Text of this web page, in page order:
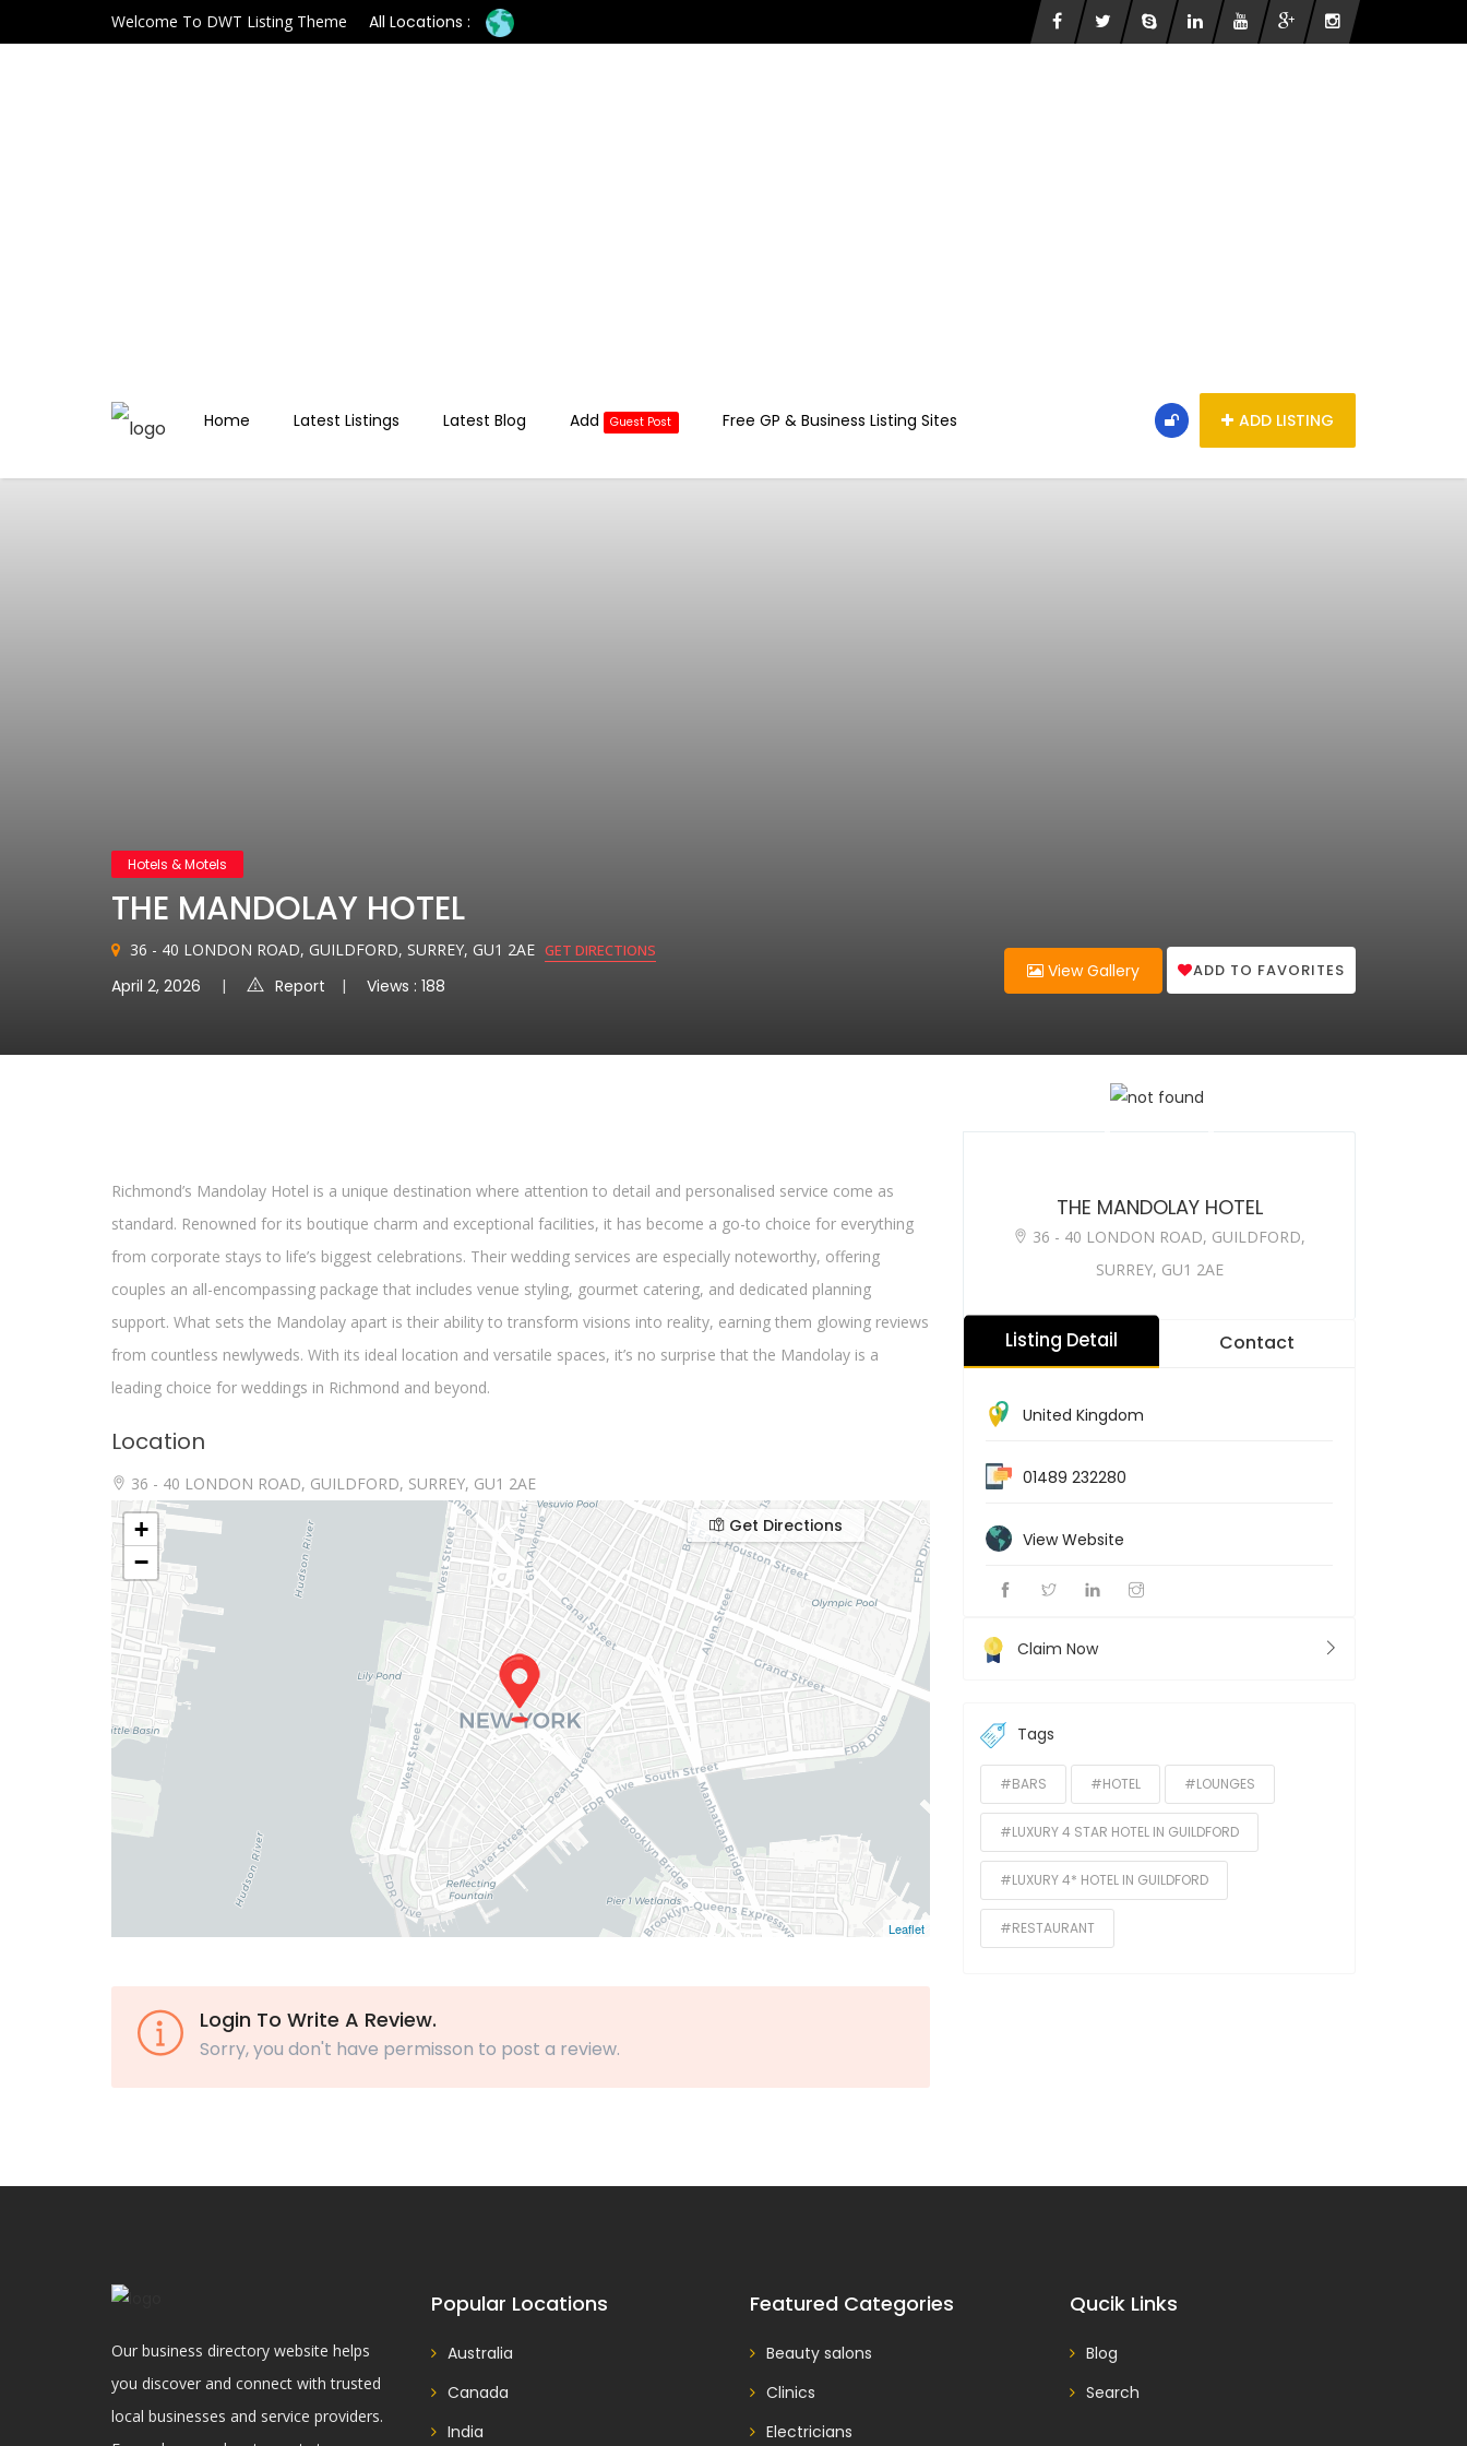
Welcome To DWT Listing Theme All Locations :
ADD LISTING
Home Latest Listings Latest Blog Add Guest Post Free GP & Business Listing Sites
Hotels & Motels
THE MANDOLAY HOTEL
36 - 40 LONDON ROAD, GUILDFORD, SURREY, GU1 2AE GET DIRECTIONS
April 2, 2026 Report Views : 188
View Gallery ADD TO FAVORITES
Richmond’s Mandolay Hotel is a unique destination where attention to detail and personalised service come as
standard. Renowned for its boutique charm and exceptional facilities, it has become a go-to choice for everything
from corporate stays to life’s biggest celebrations. Their wedding services are especially noteworthy, offering
couples an all-encompassing package that includes venue styling, gourmet catering, and dedicated planning
support. What sets the Mandolay apart is their ability to transform visions into reality, earning them glowing reviews
from countless newlyweds. With its ideal location and versatile spaces, it’s no surprise that the Mandolay is a
leading choice for weddings in Richmond and beyond.
Location
36 - 40 LONDON ROAD, GUILDFORD, SURREY, GU1 2AE
+
−
Leaflet
Get Directions
Login To Write A Review.
Sorry, you don't have permisson to post a review.
THE MANDOLAY HOTEL
36 - 40 LONDON ROAD, GUILDFORD,
SURREY, GU1 2AE
Listing Detail Contact
United Kingdom
01489 232280
View Website
Claim Now
Tags
#BARS #HOTEL #LOUNGES
#LUXURY 4 STAR HOTEL IN GUILDFORD
#LUXURY 4* HOTEL IN GUILDFORD
#RESTAURANT
Our business directory website helps
you discover and connect with trusted
local businesses and service providers.
Popular Locations
Australia
Canada
India
Featured Categories
Beauty salons
Clinics
Electricians
Qucik Links
Blog
Search